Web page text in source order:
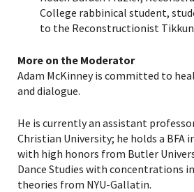
College rabbinical student,
to the Reconstructionist
More on the Moderator
Adam McKinney is committed to
and dialogue.
He is currently an assistant
Christian University; he holds a BFA
with high honors from Butler
Dance Studies with concentrations
theories from NYU-Gallatin.
VIEW THE